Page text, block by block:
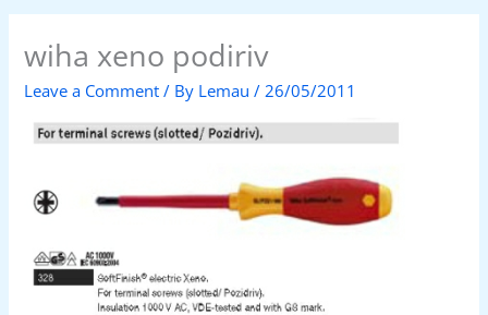
wiha xeno podiriv
Leave a Comment / By Lemau/ 26/05/2011